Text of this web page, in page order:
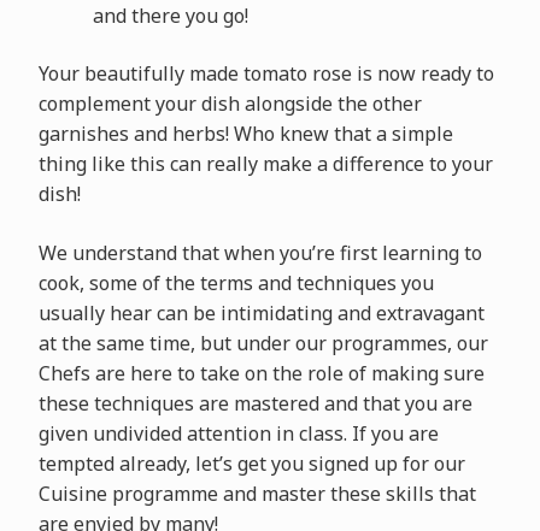
and there you go!
Your beautifully made tomato rose is now ready to
complement your dish alongside the other
garnishes and herbs! Who knew that a simple
thing like this can really make a difference to your
dish!
We understand that when you’re first learning to
cook, some of the terms and techniques you
usually hear can be intimidating and extravagant
at the same time, but under our programmes, our
Chefs are here to take on the role of making sure
these techniques are mastered and that you are
given undivided attention in class. If you are
tempted already, let’s get you signed up for our
Cuisine programme and master these skills that
are envied by many!